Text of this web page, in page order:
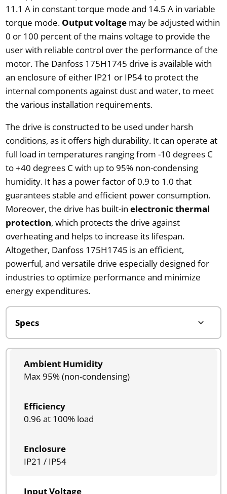
11.1 A in constant torque mode and 14.5 A in variable
torque mode. Output voltagemay be adjusted within
0 or 100 percent of the mains voltage to provide the
user with reliable control over the performance of the
motor. The Danfoss 175H1745 drive is available with
an enclosure of either IP21 or IP54 to protect the
internal components against dust and water, to meet
the various installation requirements.
The drive is constructed to be used under harsh
conditions, as it offers high durability. It can operate at
full load in temperatures ranging from -10 degrees C
to +40 degrees C with up to 95% non-condensing
humidity. It has a power factor of 0.9 to 1.0 that
guarantees stable and efficient power consumption.
Moreover, the drive has built-in electronic thermal
protection, which protects the drive against
overheating and helps to increase its lifespan.
Altogether, Danfoss 175H1745 is an efficient,
powerful, and versatile drive especially designed for
industries to optimize performance and minimize
energy expenditures.
Ambient Humidity
Max 95% (non-condensing)
Efficiency
0.96 at 100% load
Enclosure
IP21 / IP54
Input Voltage